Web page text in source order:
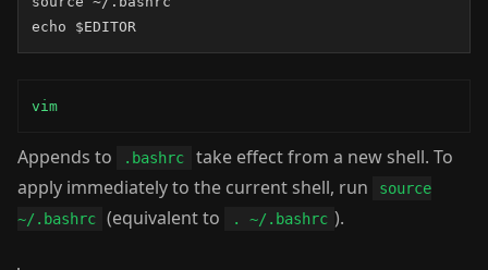
echo $EDITOR
vim
Appends to .bashrc
take effect from a new shell. To
apply immediately to the current shell, run
source
~/.bashrc
(equivalent to . ~/.bashrc ).